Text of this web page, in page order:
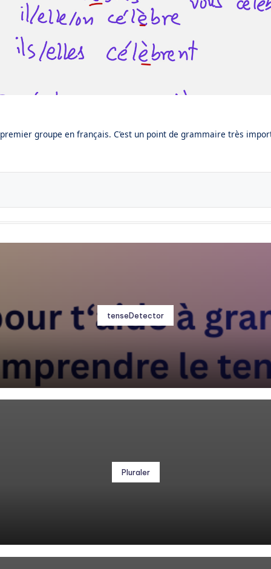
groupe en français. C’est un point de grammaire très
tenseDetector
Pluraler